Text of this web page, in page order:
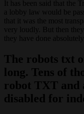
It has been said that the
a lobby law would be
that it was the most
very loudly. But then
they have done
The robots txt
long. Tens of
robot TXT and
disabled for